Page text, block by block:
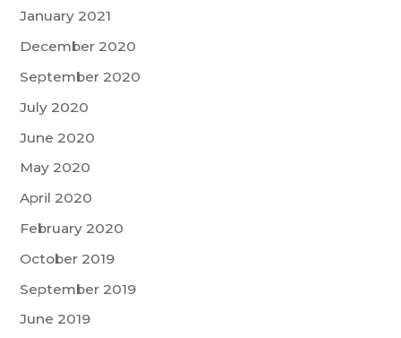
January 2021
December 2020
September 2020
July 2020
June 2020
May 2020
April 2020
February 2020
October 2019
September 2019
June 2019